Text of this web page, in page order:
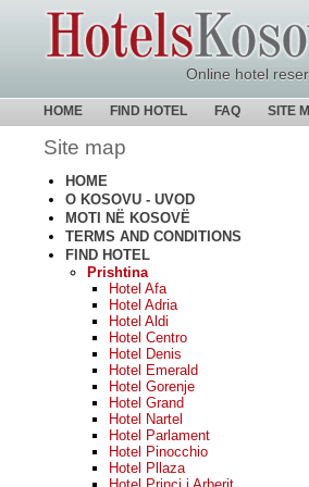
Online hotel
HOME FIND HOTEL FAQ SITE
Site map
HOME
O KOSOVU - UVOD
MOTI NË KOSOVË
TERMS AND CONDITIONS
FIND HOTEL
Prishtina
Hotel Afa
Hotel Adria
Hotel Aldi
Hotel Centro
Hotel Denis
Hotel Emerald
Hotel Gorenje
Hotel Grand
Hotel Nartel
Hotel Parlament
Hotel Pinocchio
Hotel Pllaza